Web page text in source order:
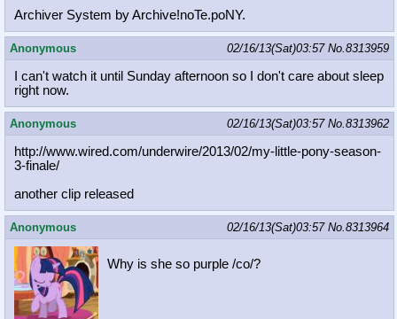
Archiver System by Archive!noTe.poNY.
Anonymous 02/16/13(Sat)03:57 No.8313959
I can't watch it until Sunday afternoon so I don't care about sleep
right now.
Anonymous 02/16/13(Sat)03:57 No.8313962
http://www.wired.com/underwire/2013/02/my-little-pony-season-
3-finale/
another clip released
Anonymous 02/16/13(Sat)03:57 No.8313964
Why is she so purple /co/?